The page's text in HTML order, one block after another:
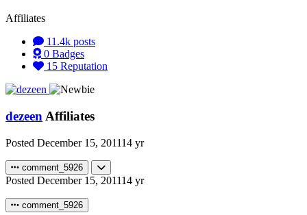
Affiliates
11.4k posts
0 Badges
15 Reputation
dezeen Affiliates
Posted December 15, 201114 yr
comment_5926
Posted December 15, 201114 yr
comment_5926